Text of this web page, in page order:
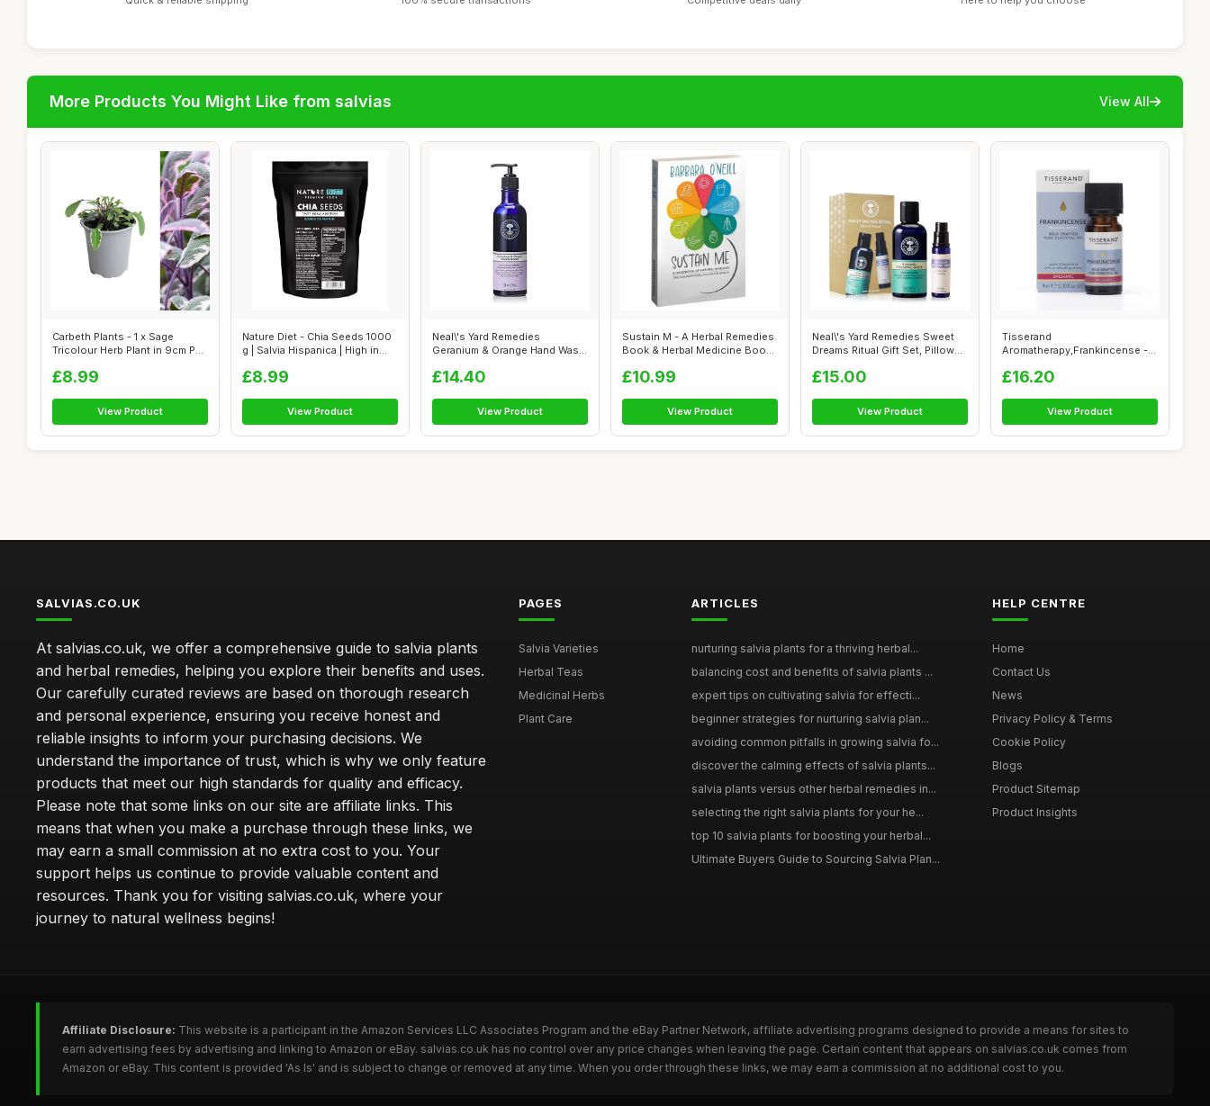
More Products You Might Like from salvias View All
Carbeth Plants - 1 x Sage
Tricolour Herb Plant in 9cm Pot
£8.99
View Product
Nature Diet - Chia Seeds 1000
g | Salvia Hispanica | High in...
£8.99
View Product
Neal\'s Yard Remedies
Geranium & Orange Hand Wash
£14.40
View Product
Sustain M - A Herbal Remedies
Book & Herbal Medicine Book
£10.99
View Product
Neal\'s Yard Remedies Sweet
Dreams Ritual Gift Set, Pillow
£15.00
View Product
Tisserand
Aromatherapy,Frankincense -
£16.20
View Product
SALVIAS.CO.UK
At salvias.co.uk, we offer a comprehensive guide to salvia plants
and herbal remedies, helping you explore their benefits and uses.
Our carefully curated reviews are based on thorough research
and personal experience, ensuring you receive honest and
reliable insights to inform your purchasing decisions. We
understand the importance of trust, which is why we only feature
products that meet our high standards for quality and efficacy.
Please note that some links on our site are affiliate links. This
means that when you make a purchase through these links, we
may earn a small commission at no extra cost to you. Your
support helps us continue to provide valuable content and
resources. Thank you for visiting salvias.co.uk, where your
journey to natural wellness begins!
PAGES
Salvia Varieties
Herbal Teas
Medicinal Herbs
Plant Care
ARTICLES
nurturing salvia plants for a thriving herbal...
balancing cost and benefits of salvia plants ...
expert tips on cultivating salvia for effecti...
beginner strategies for nurturing salvia plan...
avoiding common pitfalls in growing salvia fo...
discover the calming effects of salvia plants...
salvia plants versus other herbal remedies in...
selecting the right salvia plants for your he...
top 10 salvia plants for boosting your herbal...
Ultimate Buyers Guide to Sourcing Salvia Plan...
HELP CENTRE
Home
Contact Us
News
Privacy Policy & Terms
Cookie Policy
Blogs
Product Sitemap
Product Insights
Affiliate Disclosure: This website is a participant in the Amazon Services LLC Associates Program and the eBay Partner Network, affiliate advertising programs designed to provide a means for sites to
earn advertising fees by advertising and linking to Amazon or eBay. salvias.co.uk has no control over any price changes when leaving the page. Certain content that appears on salvias.co.uk comes from
Amazon or eBay. This content is provided 'As Is' and is subject to change or removed at any time. When you order through these links, we may earn a commission at no additional cost to you.